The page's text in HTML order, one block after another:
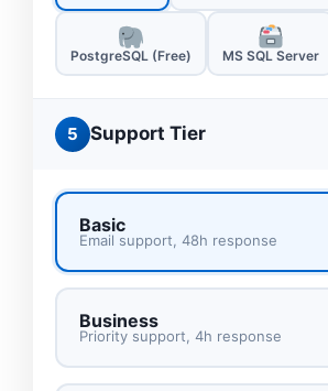
PostgreSQL (Free) MS SQL Server
5 Support Tier
Basic
Email support, 48h response
Business
Priority support, 4h response